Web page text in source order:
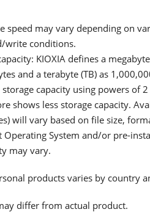
speed may vary depending on
write conditions.
KIOXIA defines a
and a terabyte (TB) as
capacity using powers of
shows less storage capacity.
will vary based on file size,
Operating System and/or pre-
may vary.
products varies by country
differ from actual product.